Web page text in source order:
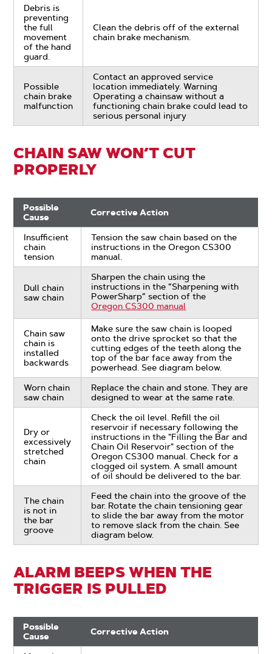
Debris is
preventing
the full
movement
of the hand
guard.
Clean the debris off of the external
chain brake mechanism.
Possible
chain brake
malfunction
Contact an approved service
location immediately. Warning
Operating a chainsaw without a
functioning chain brake could lead to
serious personal injury
CHAIN SAW WON’T CUT
PROPERLY
Possible
Cause
Corrective Action
Insufficient
chain
tension
Tension the saw chain based on the
instructions in the Oregon CS300
manual.
Dull chain
saw chain
Sharpen the chain using the
instructions in the “Sharpening with
PowerSharp” section of the
Oregon CS300 manual
Chain saw
chain is
installed
backwards
Make sure the saw chain is looped
onto the drive sprocket so that the
cutting edges of the teeth along the
top of the bar face away from the
powerhead. See diagram below.
Worn chain
saw chain
Replace the chain and stone. They are
designed to wear at the same rate.
Dry or
excessively
stretched
chain
Check the oil level. Refill the oil
reservoir if necessary following the
instructions in the "Filling the Bar and
Chain Oil Reservoir" section of the
Oregon CS300 manual. Check for a
clogged oil system. A small amount
of oil should be delivered to the bar.
The chain
is not in
the bar
groove
Feed the chain into the groove of the
bar. Rotate the chain tensioning gear
to slide the bar away from the motor
to remove slack from the chain. See
diagram below.
ALARM BEEPS WHEN THE
TRIGGER IS PULLED
Possible
Cause
Corrective Action